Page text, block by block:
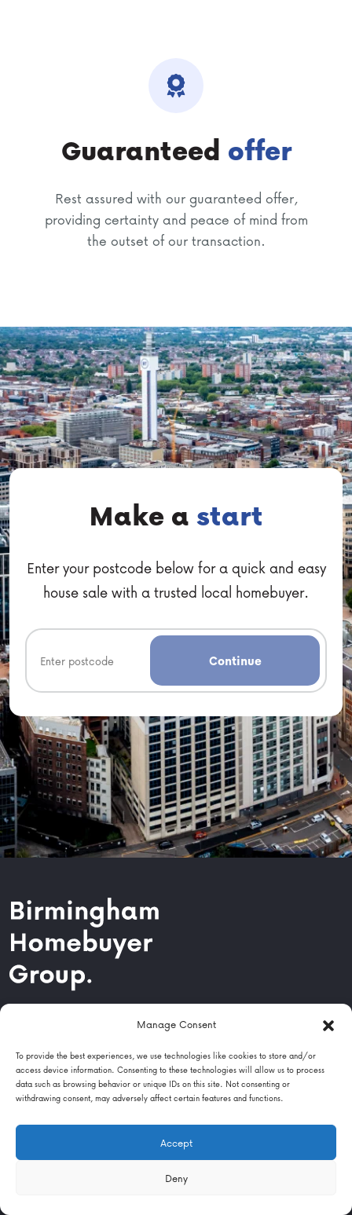
Manage Consent
To provide the best experiences, we use technologies like cookies to store and/or
access device information. Consenting to these technologies will allow us to process
data such as browsing behavior or unique IDs on this site. Not consenting or
withdrawing consent, may adversely affect certain features and functions.
Accept
Deny
Guaranteed offer
Rest assured with our guaranteed offer,
providing certainty and peace of mind from
the outset of our transaction.
Make astart
Enter your postcode below for a quick and easy
house sale with a trusted local homebuyer.
Continue
Locations
About Us
Help & Advice